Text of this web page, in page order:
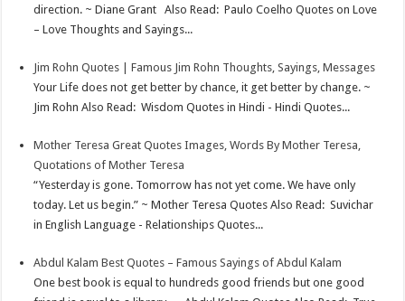
direction. ~ Diane Grant Also Read: Paulo Coelho Quotes on Love
– Love Thoughts and Sayings...
Jim Rohn Quotes | Famous Jim Rohn Thoughts, Sayings, Messages
Your Life does not get better by chance, it get better by change. ~
Jim Rohn Also Read: Wisdom Quotes in Hindi - Hindi Quotes...
Mother Teresa Great Quotes Images, Words By Mother Teresa,
Quotations of Mother Teresa
“Yesterday is gone. Tomorrow has not yet come. We have only
today. Let us begin.” ~ Mother Teresa Quotes Also Read: Suvichar
in English Language - Relationships Quotes...
Abdul Kalam Best Quotes – Famous Sayings of Abdul Kalam
One best book is equal to hundreds good friends but one good